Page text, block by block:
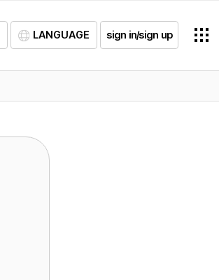
LANGUAGE sign in/sign up